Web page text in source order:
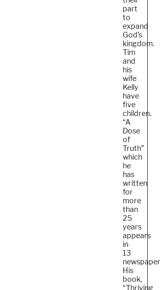
part
to
expand
God’s
kingdom.
Tim
and
his
wife
Kelly
have
five
children.
“A
Dose
of
Truth”
which
he
has
written
for
more
than
25
years
appears
in
13
His
book,
“Thriving